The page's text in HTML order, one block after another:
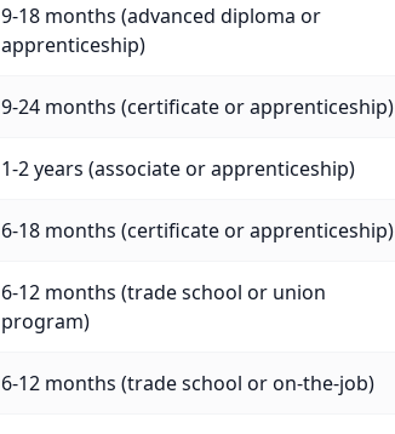
9-18 months (advanced diploma or
apprenticeship)
9-24 months (certificate or apprenticeship)
1-2 years (associate or apprenticeship)
6-18 months (certificate or apprenticeship)
6-12 months (trade school or union
program)
6-12 months (trade school or on-the-job)